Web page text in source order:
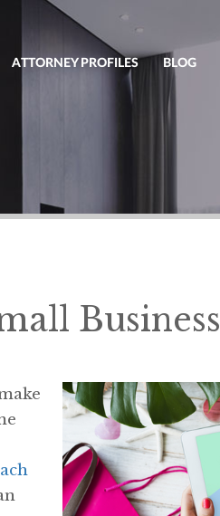
ATTORNEY PROFILES BLOG
Business